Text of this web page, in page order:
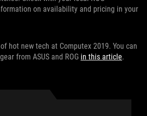
on availability and pricing in your
hot new tech at Computex 2019. You can
from ASUS and ROG in this article.